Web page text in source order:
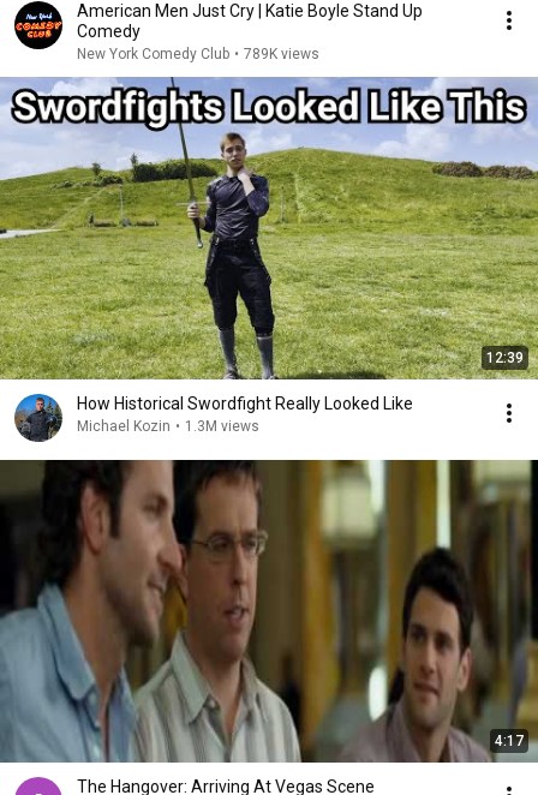
American Men Just Cry | Katie Boyle Stand Up
Comedy
New York Comedy Club • 789K views
12:39
How Historical Swordfight Really Looked Like
Michael Kozin • 1.3M views
4:17
The Hangover: Arriving At Vegas Scene